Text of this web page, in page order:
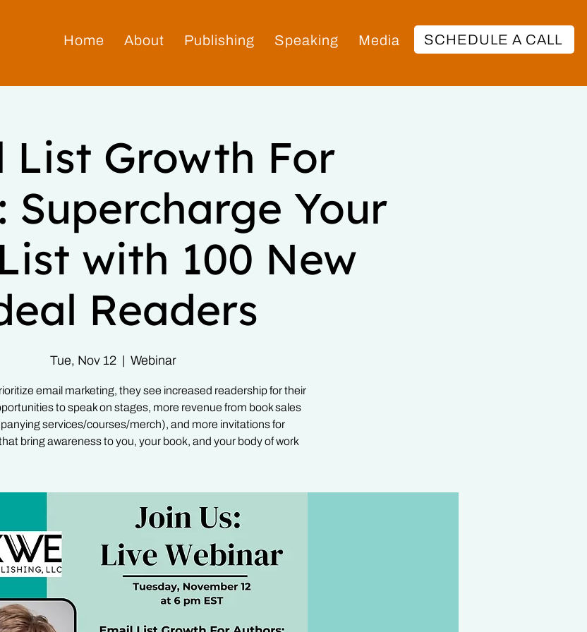
Home About Publishing Speaking Media SCHEDULE A CALL
List Growth For
Supercharge Your
with 100 New
Readers
Tue, Nov 12
  |
Webinar
email marketing, they see increased readership for their
to speak on stages, more revenue from book sales
services/courses/merch), and more invitations for
bring awareness to you, your book, and your body of work